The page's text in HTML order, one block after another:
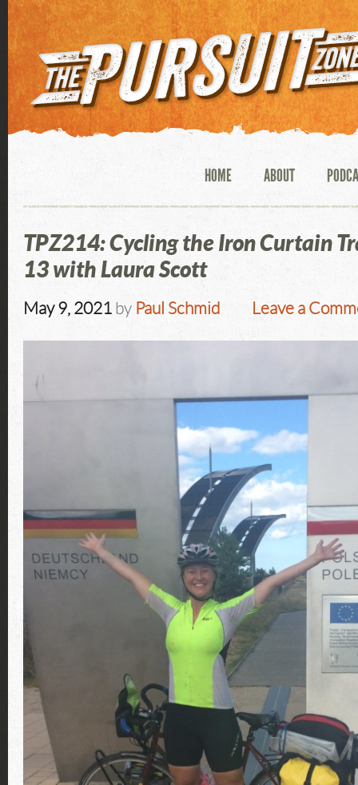
HOME ABOUT
TPZ214: Cycling the Iron Curtain
13 with Laura Scott
May 9, 2021 by Paul Schmid Leave a